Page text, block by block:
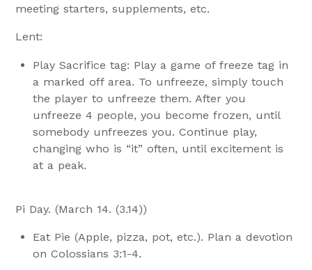
meeting starters, supplements, etc.
Lent:
Play Sacrifice tag: Play a game of freeze tag in
a marked off area. To unfreeze, simply touch
the player to unfreeze them. After you
unfreeze 4 people, you become frozen, until
somebody unfreezes you. Continue play,
changing who is “it” often, until excitement is
at a peak.
Pi Day. (March 14. (3.14))
Eat Pie (Apple, pizza, pot, etc.). Plan a devotion
on Colossians 3:1-4.